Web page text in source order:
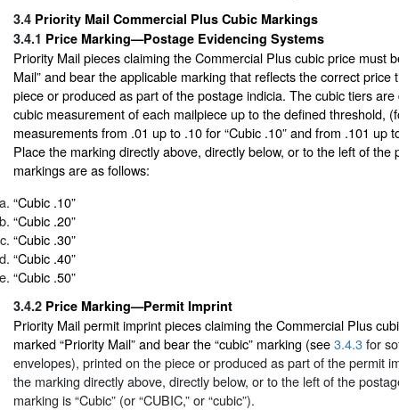
3.4 Priority Mail Commercial Plus Cubic Markings
3.4.1 Price Marking—Postage Evidencing Systems
Priority Mail pieces claiming the Commercial Plus cubic price must
Mail” and bear the applicable marking that reflects the correct price
piece or produced as part of the postage indicia. The cubic tiers
cubic measurement of each mailpiece up to the defined threshold,
measurements from .01 up to .10 for “Cubic .10” and from .101 up
Place the marking directly above, directly below, or to the left of the
markings are as follows:
“Cubic .10”
“Cubic .20”
“Cubic .30”
“Cubic .40”
“Cubic .50”
3.4.2 Price Marking—Permit Imprint
Priority Mail permit imprint pieces claiming the Commercial Plus
marked “Priority Mail” and bear the “cubic” marking (see3.4.3for
envelopes), printed on the piece or produced as part of the permit
the marking directly above, directly below, or to the left of the
marking is “Cubic” (or “CUBIC,” or “cubic”).